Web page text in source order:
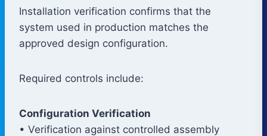
Installation verification confirms that the
system used in production matches the
approved design configuration.
Required controls include:
Configuration Verification
• Verification against controlled assembly